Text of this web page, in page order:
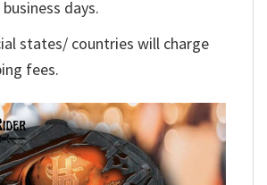
days.
states/ countries will charge
fees.